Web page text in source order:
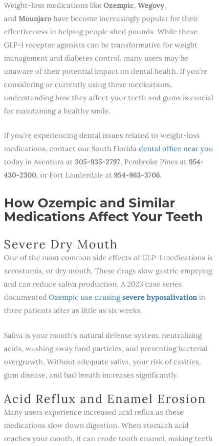
Weight-loss medications like Ozempic, Wegovy,
and Mounjarohave become increasingly popular for their
effectiveness in helping people shed pounds. While these
GLP-1 receptor agonists can be transformative for weight
management and diabetes control, many users may be
unaware of their potential impact on dental health. If you’re
considering or currently using these medications,
understanding how they affect your teeth and gums is crucial
for maintaining a healthy smile.
If you’re experiencing dental issues related to weight-loss
medications, contact our South Florida dental office near you
today in Aventura at 305-935-2797, Pembroke Pines at 954-
430-2300, or Fort Lauderdale at 954-963-3706.
How Ozempic and Similar
Medications Affect Your Teeth
Severe Dry Mouth
One of the most common side effects of GLP-1 medications is
xerostomia, or dry mouth. These drugs slow gastric emptying
and can reduce saliva production. A 2023 case series
documented Ozempic use causingsevere hyposalivationin
three patients after as little as six weeks.
Saliva is your mouth’s natural defense system, neutralizing
acids, washing away food particles, and preventing bacterial
overgrowth. Without adequate saliva, your risk of cavities,
gum disease, and bad breath increases significantly.
Acid Reflux and Enamel Erosion
Many users experience increased acid reflux as these
medications slow down digestion. When stomach acid
reaches your mouth, it can erode tooth enamel, making teeth